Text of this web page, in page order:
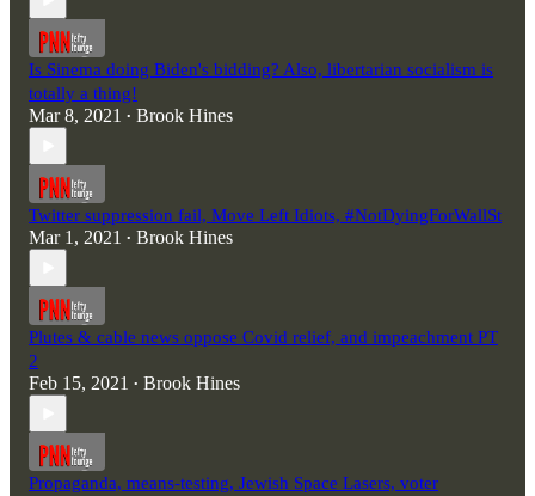
Is Sinema doing Biden's bidding? Also, libertarian socialism is
totally a thing!
Mar 8, 2021 • Brook Hines
Twitter suppression fail, Move Left Idiots, #NotDyingForWallSt
Mar 1, 2021 • Brook Hines
Plutes & cable news oppose Covid relief, and impeachment PT
2
Feb 15, 2021 • Brook Hines
Propaganda, means-testing, Jewish Space Lasers, voter